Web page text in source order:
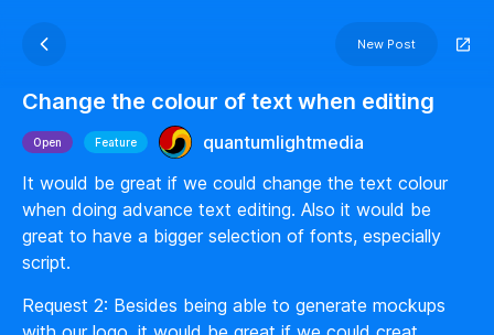
New Post
Change the colour of text when editing
Open Feature
quantumlightmedia
It would be great if we could change the text colour
when doing advance text editing. Also it would be
great to have a bigger selection of fonts, especially
script.
Request 2: Besides being able to generate mockups